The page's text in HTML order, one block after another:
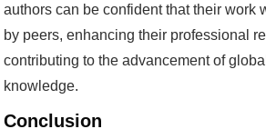
authors can be confident that their work
by peers, enhancing their professional
contributing to the advancement of
knowledge.
Conclusion